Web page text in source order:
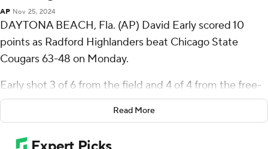
AP Nov 25, 2024
DAYTONA BEACH, Fla. (AP) David Early scored 10
points as Radford Highlanders beat Chicago State
Cougars 63-48 on Monday.
Early shot 3 of 6 from the field and 4 of 4 from the free-
throw line for the Highlanders (5-2). Isaiah Gaines, Truth
Harris and Jarvin Moss all added nine points.
Jalen Forrest finished with 12 points and six rebounds for
Read More